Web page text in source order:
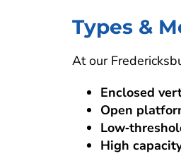
Types &
At our
Enclosed
Open
High